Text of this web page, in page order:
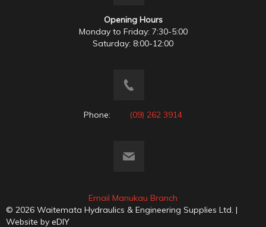
Opening Hours
Monday to Friday: 7:30-5:00
Saturday: 8:00-12:00
Phone: (09) 262 3914
Email Manukau Branch
© 2026 Waitemata Hydraulics & Engineering Supplies Ltd. |
Website by eDIY